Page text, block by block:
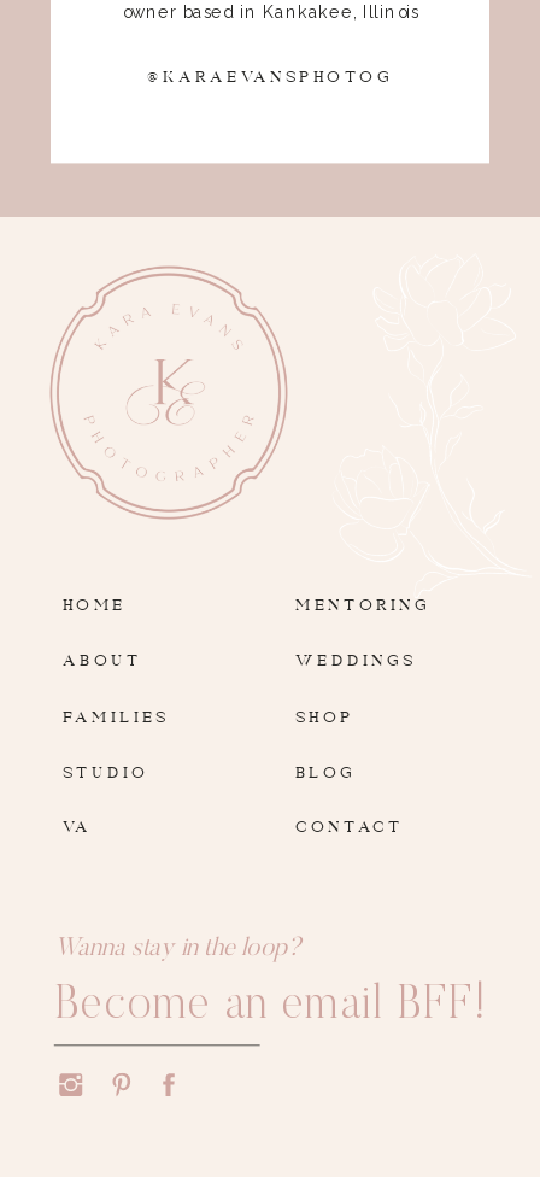
owner based in Kankakee, Illinois
@KARAEVANSPHOTOG
HOME
ABOUT
FAMILIES SHOP
BLOG
Wanna stay in the loop?
Become an email BFF!
STUDIO
MENTORING
WEDDINGS
CONTACT
VA